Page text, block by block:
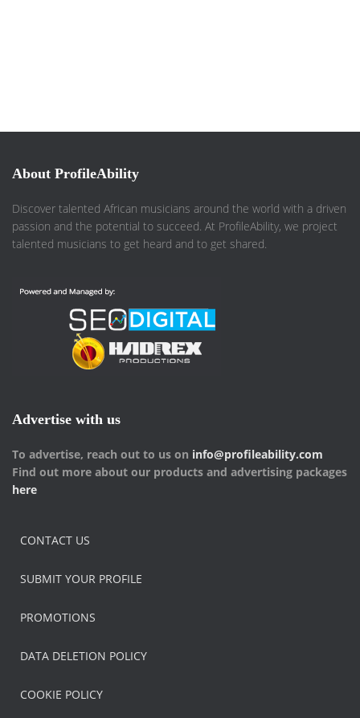
About ProfileAbility
Discover talented African musicians around the world with a driven
passion and the potential to succeed. At ProfileAbility, we project
talented musicians to get heard and to get shared.
Advertise with us
To advertise, reach out to us on info@profileability.com
Find out more about our products and advertising packages
here
CONTACT US
SUBMIT YOUR PROFILE
PROMOTIONS
DATA DELETION POLICY
COOKIE POLICY